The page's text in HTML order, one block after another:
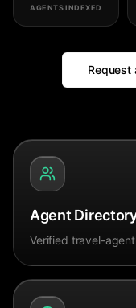
AGENTS INDEXED
Request
Agent
Verified travel-